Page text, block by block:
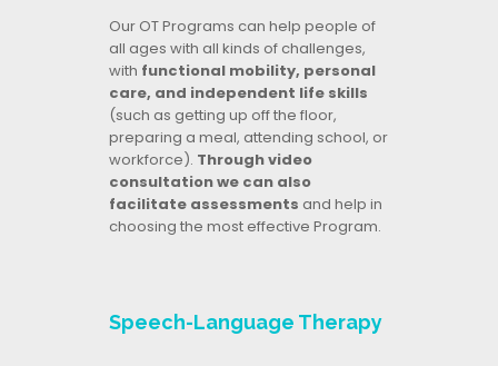
Our OT Programs can help people of
all ages with all kinds of challenges,
with functional mobility, personal
care, and independent life skills
(such as getting up off the floor,
preparing a meal, attending school, or
workforce). Through video
consultation we can also
facilitate assessments and help in
choosing the most effective Program.
Speech-Language Therapy